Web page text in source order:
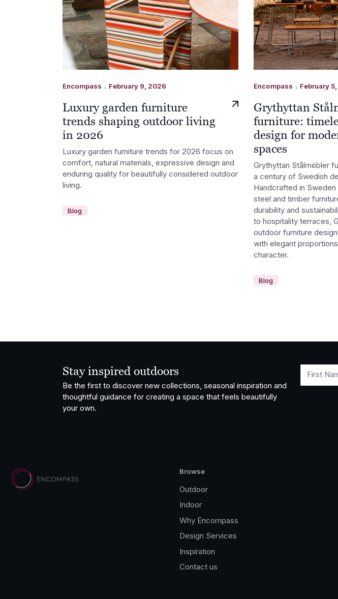
Encompass . February 9, 2026
Luxury garden furniture
trends shaping outdoor living
in 2026
Luxury garden furniture trends for 2026 focus on
comfort, natural materials, expressive design and
enduring quality for beautifully considered outdoor
living.
Blog
Encompass . February
Grythyttan
furniture:
design for
spaces
Grythyttan Stålmöbler
a century of Swedish
Handcrafted in
steel and timber
durability and
to hospitality terraces,
outdoor furniture
with elegant
character.
Blog
Stay inspired outdoors
Be the first to discover new collections, seasonal inspiration and
thoughtful guidance for creating a space that feels beautifully
your own.
First
Browse
Outdoor
Indoor
Why Encompass
Design Services
Inspiration
Contact us